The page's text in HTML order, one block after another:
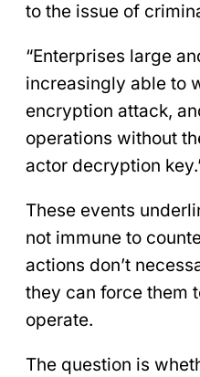
to the issue of
“Enterprises large
increasingly able to
encryption attack,
operations without
actor decryption
These events
not immune to
actions don’t
they can force them
operate.
The question is